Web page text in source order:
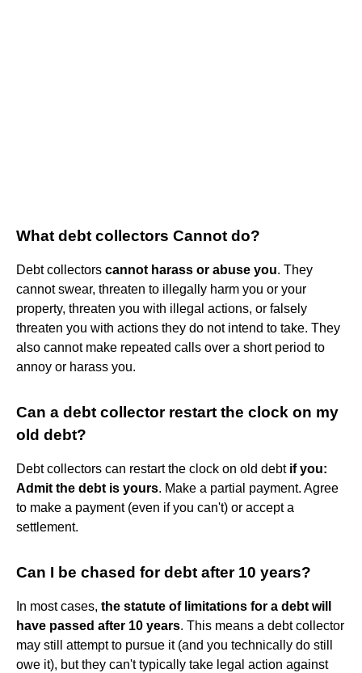
What debt collectors Cannot do?
Debt collectors cannot harass or abuse you. They
cannot swear, threaten to illegally harm you or your
property, threaten you with illegal actions, or falsely
threaten you with actions they do not intend to take. They
also cannot make repeated calls over a short period to
annoy or harass you.
Can a debt collector restart the clock on my
old debt?
Debt collectors can restart the clock on old debt if you:
Admit the debt is yours. Make a partial payment. Agree
to make a payment (even if you can't) or accept a
settlement.
Can I be chased for debt after 10 years?
In most cases, the statute of limitations for a debt will
have passed after 10 years. This means a debt collector
may still attempt to pursue it (and you technically do still
owe it), but they can't typically take legal action against